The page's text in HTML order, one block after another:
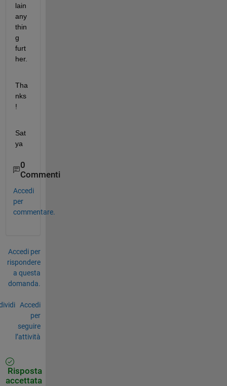
lain
any
thin
g
furt
her.
Tha
nks
!
Sat
ya
0
Commenti
Accedi
per
commentare.
Accedi per
rispondere
a questa
domanda.
Accedi
per
seguire
l’attività
Risposta
accettata